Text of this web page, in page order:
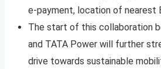
e-payment, location of nearest
The start of this collaboration
and TATA Power will further
drive towards sustainable